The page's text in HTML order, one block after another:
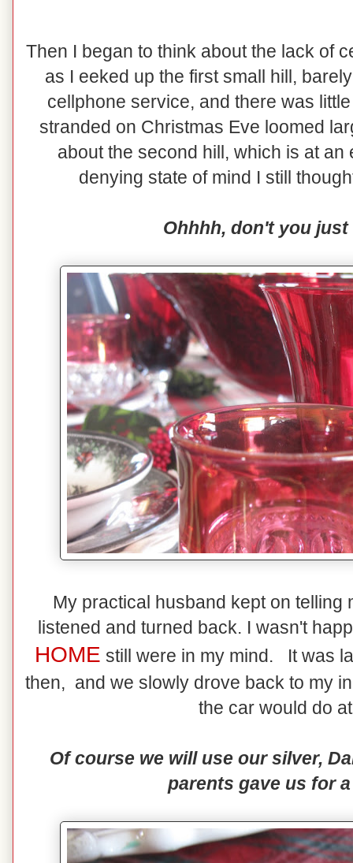
Then I began to think about the lack of
as I eeked up the first small hill,
cellphone service, and there was
stranded on Christmas Eve loomed
about the second hill, which is at an
denying state of mind I still
Ohhhh, don't you just
My practical husband kept on telling
listened and turned back. I wasn't
HOME still were in my mind. It was
then, and we slowly drove back to my
the car would do
Of course we will use our silver,
parents gave us for